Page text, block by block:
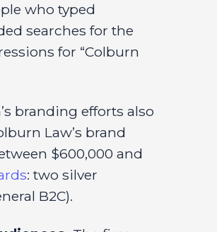
who typed
searches for the
for “Colburn
branding efforts also
Law’s brand
$600,000 and
: two silver
B2C).